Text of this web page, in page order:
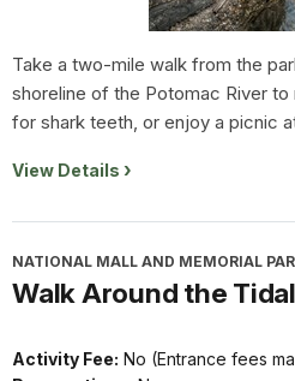
Take a two-mile walk from the
shoreline of the Potomac River to
for shark teeth, or enjoy a picnic
View Details
NATIONAL MALL AND MEMORIAL
Walk Around the
Activity Fee: No (Entrance fees